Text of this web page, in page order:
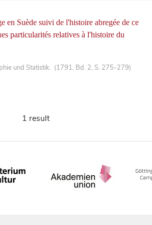
en Suède suivi de l'histoire abregée de ce
particularités relatives à l'histoire du
und Statistik. (1791, Bd. 2, S. 275-279)
1 result